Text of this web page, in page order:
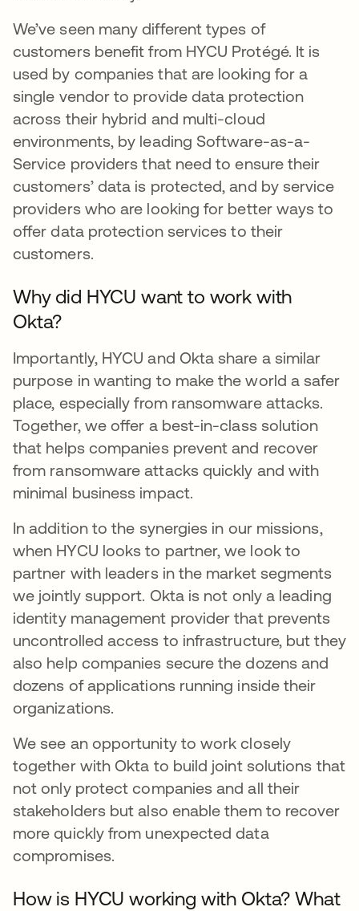
We’ve seen many different types of
customers benefit from HYCU Protégé. It is
used by companies that are looking for a
single vendor to provide data protection
across their hybrid and multi-cloud
environments, by leading Software-as-a-
Service providers that need to ensure their
customers’ data is protected, and by service
providers who are looking for better ways to
offer data protection services to their
customers.
Why did HYCU want to work with
Okta?
Importantly, HYCU and Okta share a similar
purpose in wanting to make the world a safer
place, especially from ransomware attacks.
Together, we offer a best-in-class solution
that helps companies prevent and recover
from ransomware attacks quickly and with
minimal business impact.
In addition to the synergies in our missions,
when HYCU looks to partner, we look to
partner with leaders in the market segments
we jointly support. Okta is not only a leading
identity management provider that prevents
uncontrolled access to infrastructure, but they
also help companies secure the dozens and
dozens of applications running inside their
organizations.
We see an opportunity to work closely
together with Okta to build joint solutions that
not only protect companies and all their
stakeholders but also enable them to recover
more quickly from unexpected data
compromises.
How is HYCU working with Okta? What